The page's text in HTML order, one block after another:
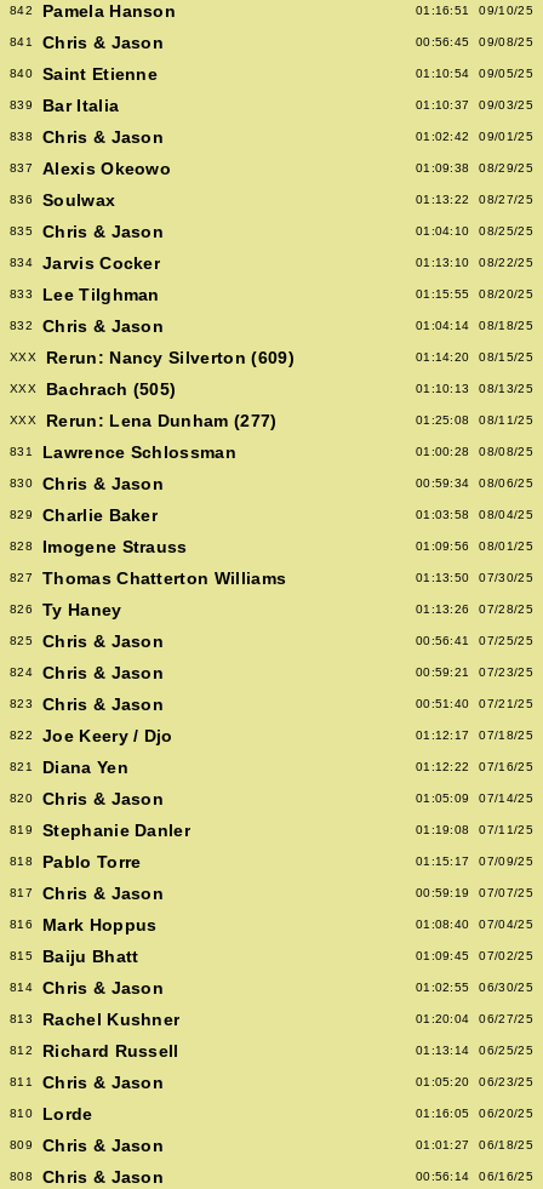
842 Pamela Hanson 01:16:51 09/10/25
841 Chris & Jason 00:56:45 09/08/25
840 Saint Etienne 01:10:54 09/05/25
839 Bar Italia 01:10:37 09/03/25
838 Chris & Jason 01:02:42 09/01/25
837 Alexis Okeowo 01:09:38 08/29/25
836 Soulwax 01:13:22 08/27/25
835 Chris & Jason 01:04:10 08/25/25
834 Jarvis Cocker 01:13:10 08/22/25
833 Lee Tilghman 01:15:55 08/20/25
832 Chris & Jason 01:04:14 08/18/25
XXX Rerun: Nancy Silverton (609) 01:14:20 08/15/25
XXX Bachrach (505) 01:10:13 08/13/25
XXX Rerun: Lena Dunham (277) 01:25:08 08/11/25
831 Lawrence Schlossman 01:00:28 08/08/25
830 Chris & Jason 00:59:34 08/06/25
829 Charlie Baker 01:03:58 08/04/25
828 Imogene Strauss 01:09:56 08/01/25
827 Thomas Chatterton Williams 01:13:50 07/30/25
826 Ty Haney 01:13:26 07/28/25
825 Chris & Jason 00:56:41 07/25/25
824 Chris & Jason 00:59:21 07/23/25
823 Chris & Jason 00:51:40 07/21/25
822 Joe Keery / Djo 01:12:17 07/18/25
821 Diana Yen 01:12:22 07/16/25
820 Chris & Jason 01:05:09 07/14/25
819 Stephanie Danler 01:19:08 07/11/25
818 Pablo Torre 01:15:17 07/09/25
817 Chris & Jason 00:59:19 07/07/25
816 Mark Hoppus 01:08:40 07/04/25
815 Baiju Bhatt 01:09:45 07/02/25
814 Chris & Jason 01:02:55 06/30/25
813 Rachel Kushner 01:20:04 06/27/25
812 Richard Russell 01:13:14 06/25/25
811 Chris & Jason 01:05:20 06/23/25
810 Lorde 01:16:05 06/20/25
809 Chris & Jason 01:01:27 06/18/25
808 Chris & Jason 00:56:14 06/16/25